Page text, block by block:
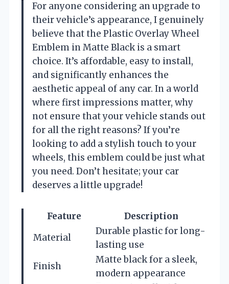
For anyone considering an upgrade to
their vehicle’s appearance, I genuinely
believe that the Plastic Overlay Wheel
Emblem in Matte Black is a smart
choice. It’s affordable, easy to install,
and significantly enhances the
aesthetic appeal of any car. In a world
where first impressions matter, why
not ensure that your vehicle stands out
for all the right reasons? If you’re
looking to add a stylish touch to your
wheels, this emblem could be just what
you need. Don’t hesitate; your car
deserves a little upgrade!
Feature
Description
Material
Durable plastic for long-
lasting use
Finish
Matte black for a sleek,
modern appearance